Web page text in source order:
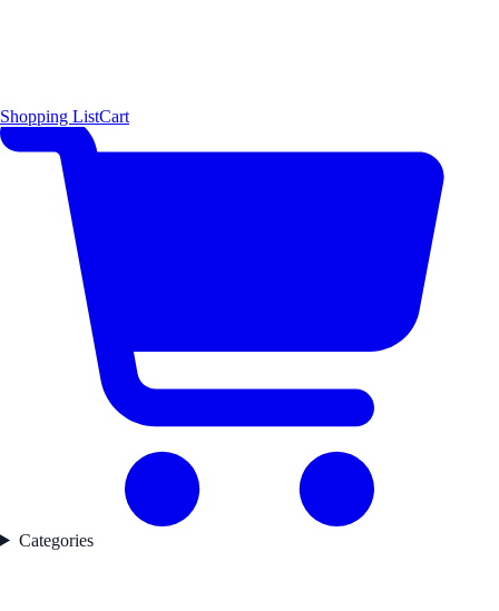
Shopping ListCart
Categories